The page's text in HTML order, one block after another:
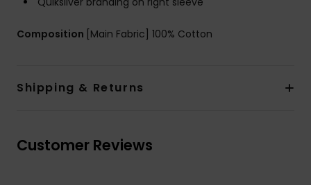
Composition [Main Fabric] 100% Cotton
Shipping & Returns
Customer Reviews